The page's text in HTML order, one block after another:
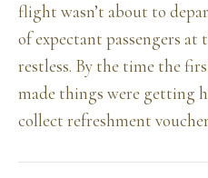
flight wasn’t about to
of expectant passengers at
restless. By the time the
made things were getting
collect refreshment